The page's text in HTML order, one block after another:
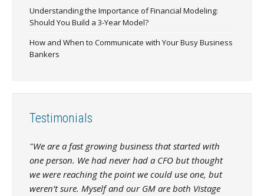
Understanding the Importance of Financial Modeling:
Should You Build a 3-Year Model?
How and When to Communicate with Your Busy Business
Bankers
Testimonials
"We are a fast growing business that started with
one person. We had never had a CFO but thought
we were reaching the point we could use one, but
weren’t sure. Myself and our GM are both Vistage